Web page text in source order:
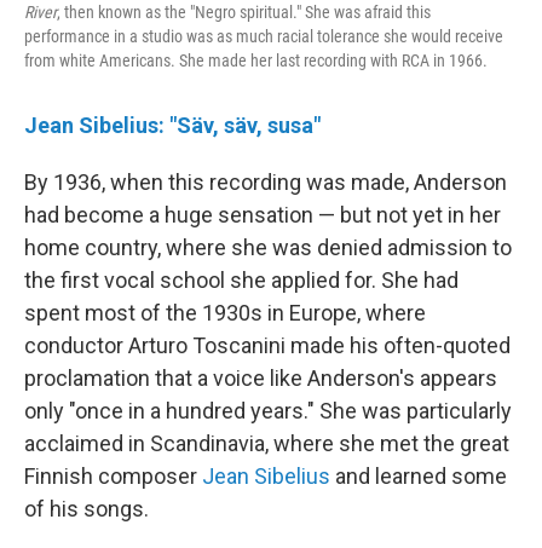
River, then known as the "Negro spiritual." She was afraid this
performance in a studio was as much racial tolerance she would receive
from white Americans. She made her last recording with RCA in 1966.
Jean Sibelius: "Säv, säv, susa"
By 1936, when this recording was made, Anderson
had become a huge sensation — but not yet in her
home country, where she was denied admission to
the first vocal school she applied for. She had
spent most of the 1930s in Europe, where
conductor Arturo Toscanini made his often-quoted
proclamation that a voice like Anderson's appears
only "once in a hundred years." She was particularly
acclaimed in Scandinavia, where she met the great
Finnish composer Jean Sibelius and learned some
of his songs.